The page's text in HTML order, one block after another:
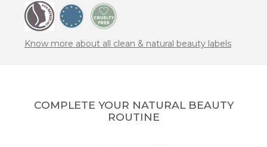
Know more about all clean & natural beauty labels
COMPLETE YOUR NATURAL BEAUTY
ROUTINE